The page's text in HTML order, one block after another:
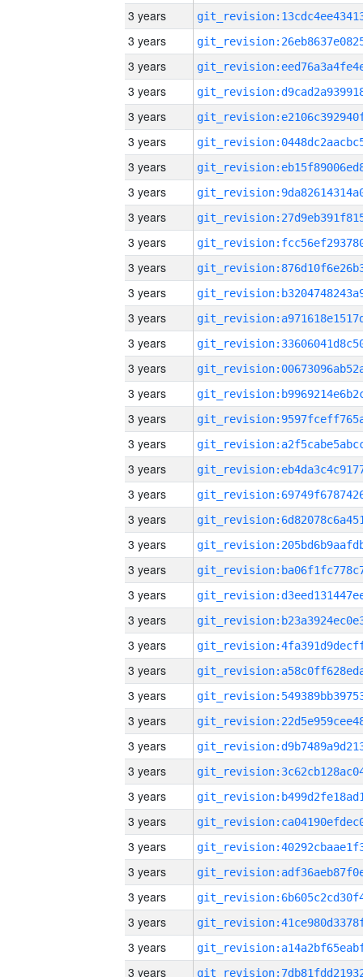
3 years
3 years
3 years
3 years
3 years
3 years
3 years
3 years
3 years
3 years
3 years
3 years
3 years
3 years
3 years
3 years
3 years
3 years
3 years
3 years
3 years
3 years
3 years
3 years
3 years
3 years
3 years
3 years
3 years
3 years
3 years
3 years
3 years
3 years
3 years
3 years
3 years
3 years
3 years